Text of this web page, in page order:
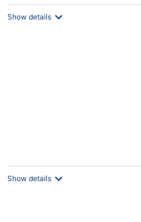
Show details
Show details